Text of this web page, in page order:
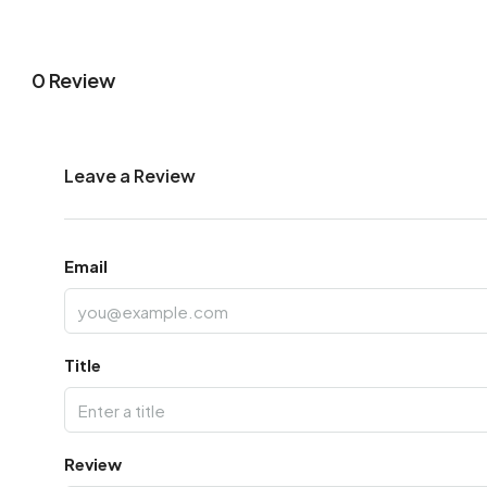
0 Review
Leave a Review
Email
Title
Review